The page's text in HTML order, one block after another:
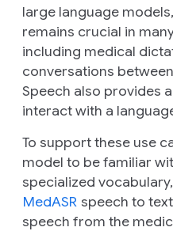
large language
remains crucial in
including medical
conversations
Speech also provides
interact with a
To support these use
model to be familiar
specialized
MedASR speech to
speech from the